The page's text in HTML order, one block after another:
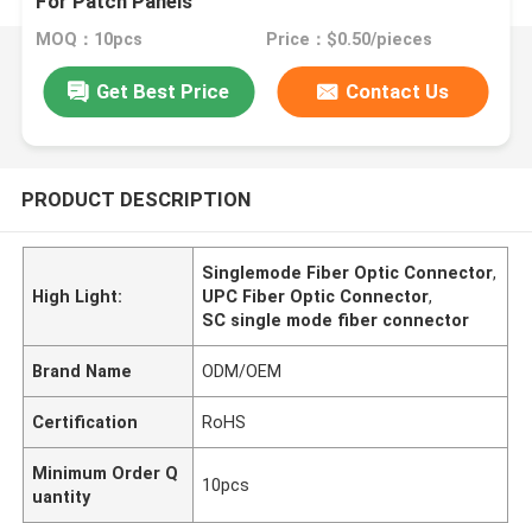
MOQ：10pcs Price：$0.50/pieces
Get Best Price Contact Us
PRODUCT DESCRIPTION
High Light:
Singlemode Fiber Optic Connector,
UPC Fiber Optic Connector,
SC single mode fiber connector
Brand Name ODM/OEM
Certification RoHS
Minimum Order Q
uantity
10pcs